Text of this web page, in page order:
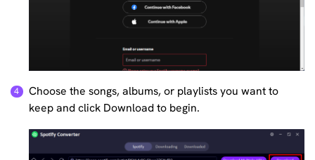
Choose the songs, albums, or playlists you want to
keep and click Download to begin.